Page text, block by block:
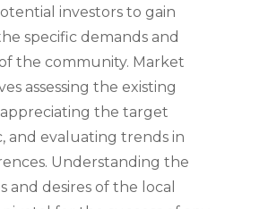
investors to gain
specific demands and
the community. Market
assessing the existing
the target
and evaluating trends in
Understanding the
and desires of the local